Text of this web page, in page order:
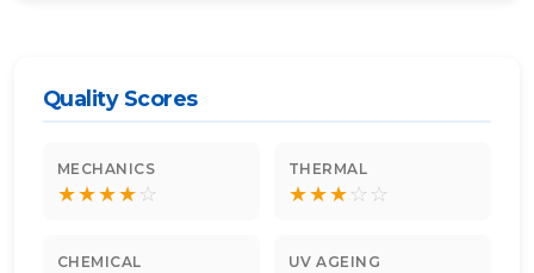
Quality Scores
MECHANICS
★★★★☆
THERMAL
★★★☆ ☆
CHEMICAL UV AGEING